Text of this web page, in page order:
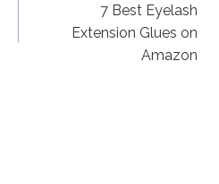
7 Best Eyelash
Extension Glues on
Amazon